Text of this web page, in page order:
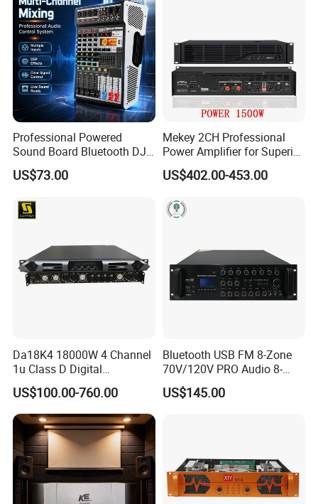
Product Features:
Amplification
Class-d power amplification with Nichicon capacitors and
high efficiency cooling heatsink provide low heat and high
Professional Powered
Sound Board Bluetooth DJ
Console for Stage Church
Audio Mixer
US$73.00
Mekey 2CH Professional
Power Amplifier for Superior
Sound Performance MP-
2615
US$402.00-453.00
Da18K4 18000W 4 Channel
1u Class D Digital
Professional Audio Speaker
Stereo DSP Power Amplifier
US$100.00-760.00
Bluetooth USB FM 8-Zone
70V/120V PRO Audio 8-
Zone Mix PA Amplifier
US$145.00